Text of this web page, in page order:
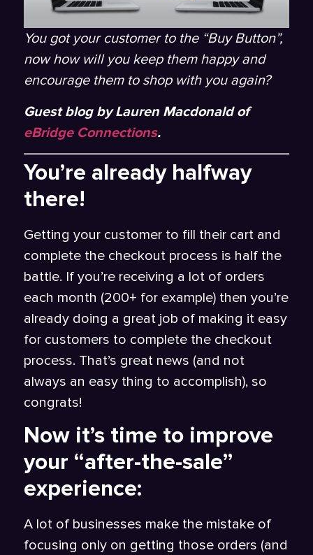
You got your customer to the “Buy Button”,
now how will you keep them happy and
encourage them to shop with you again?
Guest blog by Lauren Macdonald of
eBridge Connections.
You’re already halfway
there!
Getting your customer to fill their cart and
complete the checkout process is half the
battle. If you’re receiving a lot of orders
each month (200+ for example) then you’re
already doing a great job of making it easy
for customers to complete the checkout
process. That’s great news (and not
always an easy thing to accomplish), so
congrats!
Now it’s time to improve
your “after-the-sale”
experience:
A lot of businesses make the mistake of
focusing only on getting those orders (and